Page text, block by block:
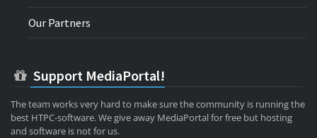
Our Partners
Support MediaPortal!
The team works very hard to make sure the community is running the
best HTPC-software. We give away MediaPortal for free but hosting
and software is not for us.